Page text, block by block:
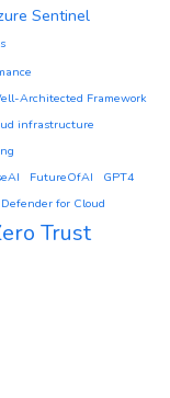
Sentinel
Architected Framework
infrastructure
FutureOfAI GPT4
for Cloud
Trust